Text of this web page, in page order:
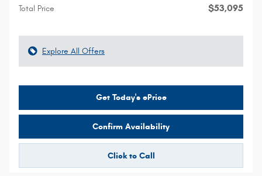
Total Price $53,095
Explore All Offers
Get Today's ePrice
Confirm Availability
Click to Call